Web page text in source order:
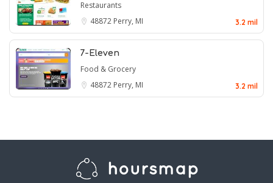
Restaurants
48872 Perry, MI 3.2 mil
7-Eleven
Food & Grocery
48872 Perry, MI 3.2 mil